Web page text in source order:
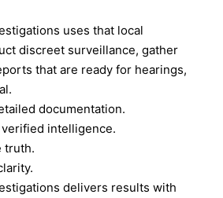
uses that local
discreet surveillance, gather
that are ready for hearings,
documentation.
intelligence.
truth.
delivers results with